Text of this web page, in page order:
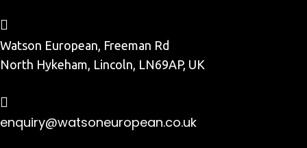
Watson European, Freeman Rd
North Hykeham, Lincoln, LN69AP, UK
enquiry@watsoneuropean.co.uk